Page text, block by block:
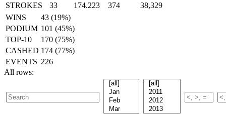
STROKES
33 174.223 374
38,329
WINS
43 (19%)
PODIUM 101 (45%)
TOP-10
170 (75%)
CASHED 174 (77%)
EVENTS 226
All rows: